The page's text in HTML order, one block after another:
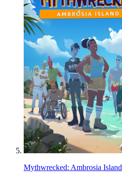
Mythwrecked: Ambrosia Island